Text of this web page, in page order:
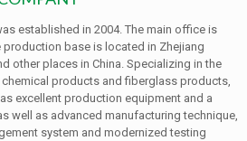
established in 2004. The main office is
production base is located in Zhejiang
other places in China. Specializing in the
products and fiberglass products,
excellent production equipment and a
well as advanced manufacturing technique,
system and modernized testing